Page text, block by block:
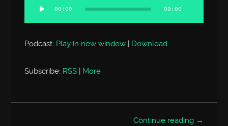
Player
00:00 00:00
Podcast: Play in new window | Download
Subscribe: RSS More
Continue reading →